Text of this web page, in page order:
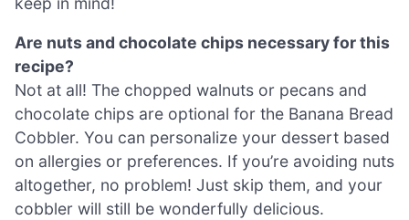
Are nuts and chocolate chips necessary for this
recipe?
Not at all! The chopped walnuts or pecans and
chocolate chips are optional for the Banana Bread
Cobbler. You can personalize your dessert based
on allergies or preferences. If you’re avoiding nuts
altogether, no problem! Just skip them, and your
cobbler will still be wonderfully delicious.